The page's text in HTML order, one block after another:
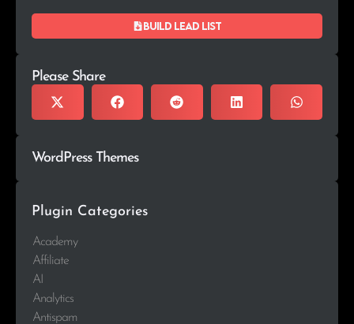
Build lead list
Please Share
WordPress Themes
Plugin Categories
Academy
Affiliate
AI
Analytics
Antispam